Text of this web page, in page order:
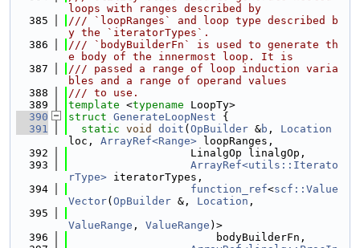
loops with ranges described by
  385
/// `loopRanges` and loop type described b
y the `iteratorTypes`.
  386
/// `bodyBuilderFn` is used to generate th
e body of the innermost loop. It is
  387
/// passed a range of loop induction varia
bles and a range of operand values
  388
/// to use.
  389
template <typename LoopTy>
  390
struct GenerateLoopNest {
  391
static void doit ( OpBuilder &b , Location
loc, ArrayRef<Range> loopRanges,
  392
                   LinalgOp linalgOp,
  393
ArrayRef<utils::Iterato
rType> iteratorTypes,
  394
function_ref<scf::Value
Vector( OpBuilder &, Location ,
  395
ValueRange , ValueRange )>
  396
                       bodyBuilderFn,